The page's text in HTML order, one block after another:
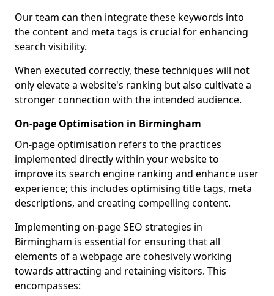
Our team can then integrate these keywords into
the content and meta tags is crucial for enhancing
search visibility.
When executed correctly, these techniques will not
only elevate a website's ranking but also cultivate a
stronger connection with the intended audience.
On-page Optimisation in Birmingham
On-page optimisation refers to the practices
implemented directly within your website to
improve its search engine ranking and enhance user
experience; this includes optimising title tags, meta
descriptions, and creating compelling content.
Implementing on-page SEO strategies in
Birmingham is essential for ensuring that all
elements of a webpage are cohesively working
towards attracting and retaining visitors. This
encompasses: